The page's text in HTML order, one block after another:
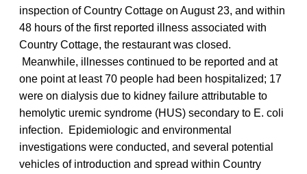
inspection of Country Cottage on August 23, and within
48 hours of the first reported illness associated with
Country Cottage, the restaurant was closed.
Meanwhile, illnesses continued to be reported and at
one point at least 70 people had been hospitalized; 17
were on dialysis due to kidney failure attributable to
hemolytic uremic syndrome (HUS) secondary to E. coli
infection. Epidemiologic and environmental
investigations were conducted, and several potential
vehicles of introduction and spread within Country